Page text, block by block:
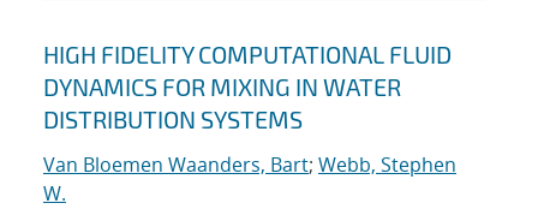
HIGH FIDELITY COMPUTATIONAL FLUID
DYNAMICS FOR MIXING IN WATER
DISTRIBUTION SYSTEMS
Van Bloemen Waanders, Bart; Webb, Stephen
W.